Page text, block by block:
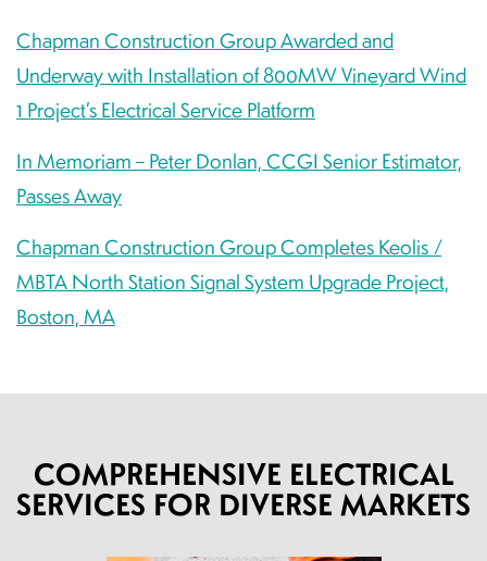
Chapman Construction Group Awarded and
Underway with Installation of 800MW Vineyard Wind
1 Project’s Electrical Service Platform
In Memoriam – Peter Donlan, CCGI Senior Estimator,
Passes Away
Chapman Construction Group Completes Keolis /
MBTA North Station Signal System Upgrade Project,
Boston, MA
COMPREHENSIVE ELECTRICAL
SERVICES FOR DIVERSE MARKETS